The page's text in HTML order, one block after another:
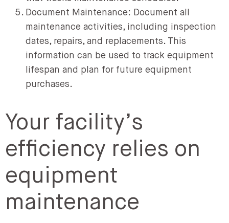
Document Maintenance: Document all
maintenance activities, including inspection
dates, repairs, and replacements. This
information can be used to track equipment
lifespan and plan for future equipment
purchases.
Your facility’s
efficiency relies on
equipment
maintenance